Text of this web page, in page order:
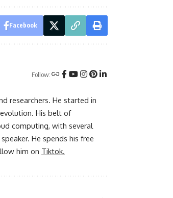
Facebook
Follow:
researchers. He started in
His belt of
computing, with several
He spends his free
him on Tiktok.